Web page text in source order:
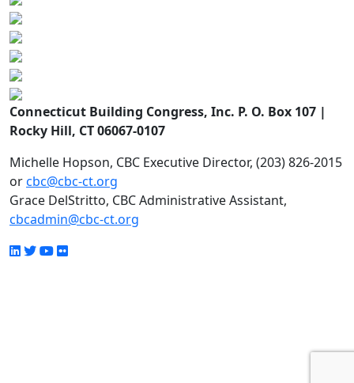
Connecticut Building Congress, Inc. P. O. Box 107 |
Rocky Hill, CT 06067-0107
Michelle Hopson, CBC Executive Director, (203) 826-2015
orcbc@cbc-ct.org
Grace DelStritto, CBC Administrative Assistant,
cbcadmin@cbc-ct.org